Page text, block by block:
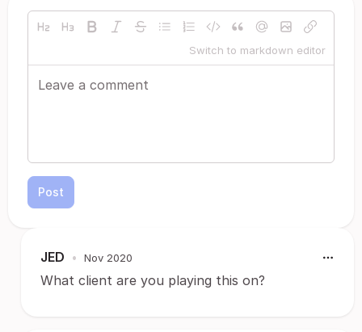
Switch to markdown editor
Post
JED • Nov 2020
What client are you playing this on?